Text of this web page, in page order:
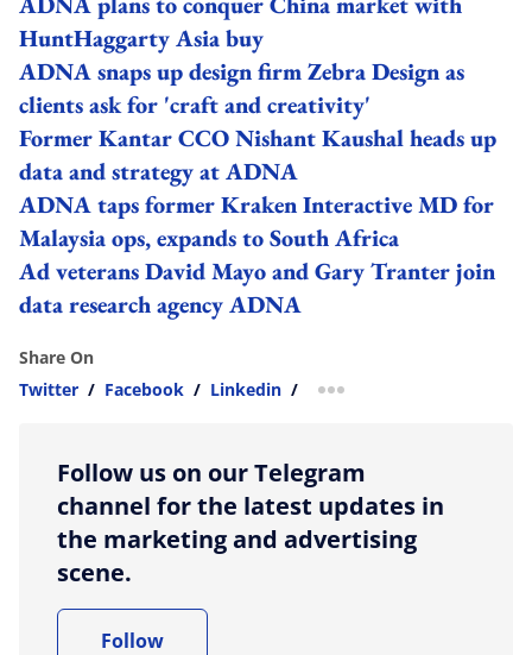
HuntHaggarty Asia buy
ADNA snaps up design firm Zebra Design as
clients ask for 'craft and creativity'
Former Kantar CCO Nishant Kaushal heads up
data and strategy at ADNA
ADNA taps former Kraken Interactive MD for
Malaysia ops, expands to South Africa
Ad veterans David Mayo and Gary Tranter join
data research agency ADNA
Share On
Twitter / Facebook / Linkedin / more sharing option
Follow us on our Telegram
channel for the latest updates in
the marketing and advertising
scene.
Follow